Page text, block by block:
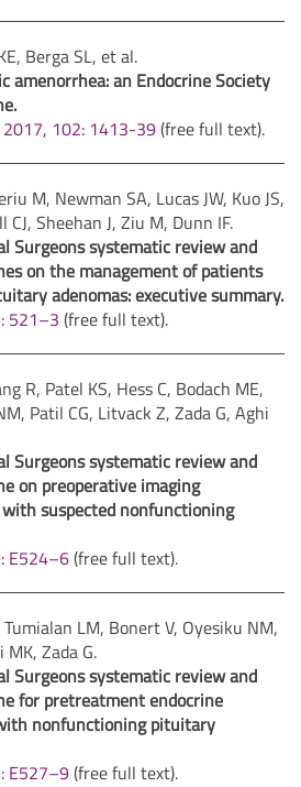
Berga SL, et al.
amenorrhea: an Endocrine Society
2017, 102: 1413-39(free full text).
M, Newman SA, Lucas JW, Kuo JS,
Sheehan J, Ziu M, Dunn IF.
Surgeons systematic review and
on the management of patients
adenomas: executive summary.
521–3 (free full text).
R, Patel KS, Hess C, Bodach ME,
Patil CG, Litvack Z, Zada G, Aghi
Surgeons systematic review and
on preoperative imaging
suspected nonfunctioning
E524–6(free full text).
LM, Bonert V, Oyesiku NM,
Zada G.
Surgeons systematic review and
for pretreatment endocrine
nonfunctioning pituitary
E527–9(free full text).